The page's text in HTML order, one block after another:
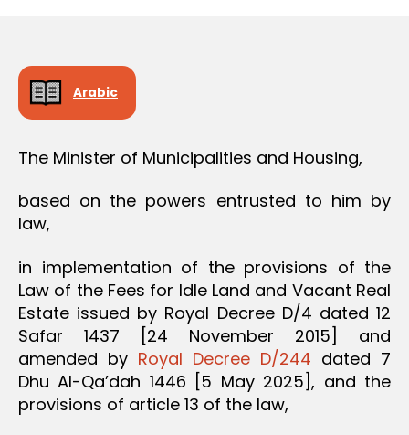
Arabic
The Minister of Municipalities and Housing,
based on the powers entrusted to him by
law,
in implementation of the provisions of the
Law of the Fees for Idle Land and Vacant Real
Estate issued by Royal Decree D/4 dated 12
Safar 1437 [24 November 2015] and
amended by Royal Decree D/244 dated 7
Dhu Al-Qa’dah 1446 [5 May 2025], and the
provisions of article 13 of the law,